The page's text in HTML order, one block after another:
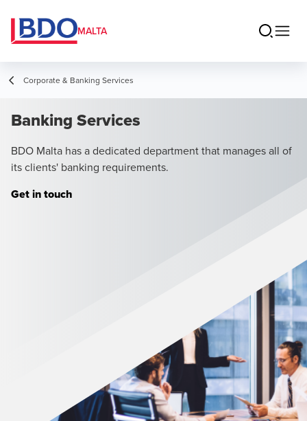
MALTA
Corporate & Banking Services
Banking Services
BDO Malta has a dedicated department that manages all of
its clients' banking requirements.
Get in touch